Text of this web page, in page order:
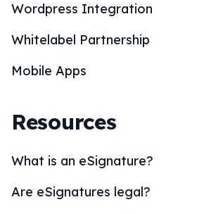
Wordpress Integration
Whitelabel Partnership
Mobile Apps
Resources
What is an eSignature?
Are eSignatures legal?